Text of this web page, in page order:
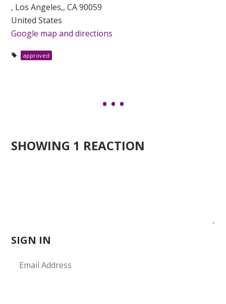
, Los Angeles,, CA 90059
United States
Google map and directions
approved
SHOWING 1 REACTION
SIGN IN